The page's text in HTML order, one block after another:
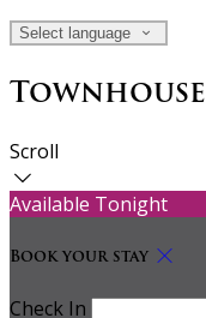
Select language
Scroll
Available Tonight
Book your stay
Check In